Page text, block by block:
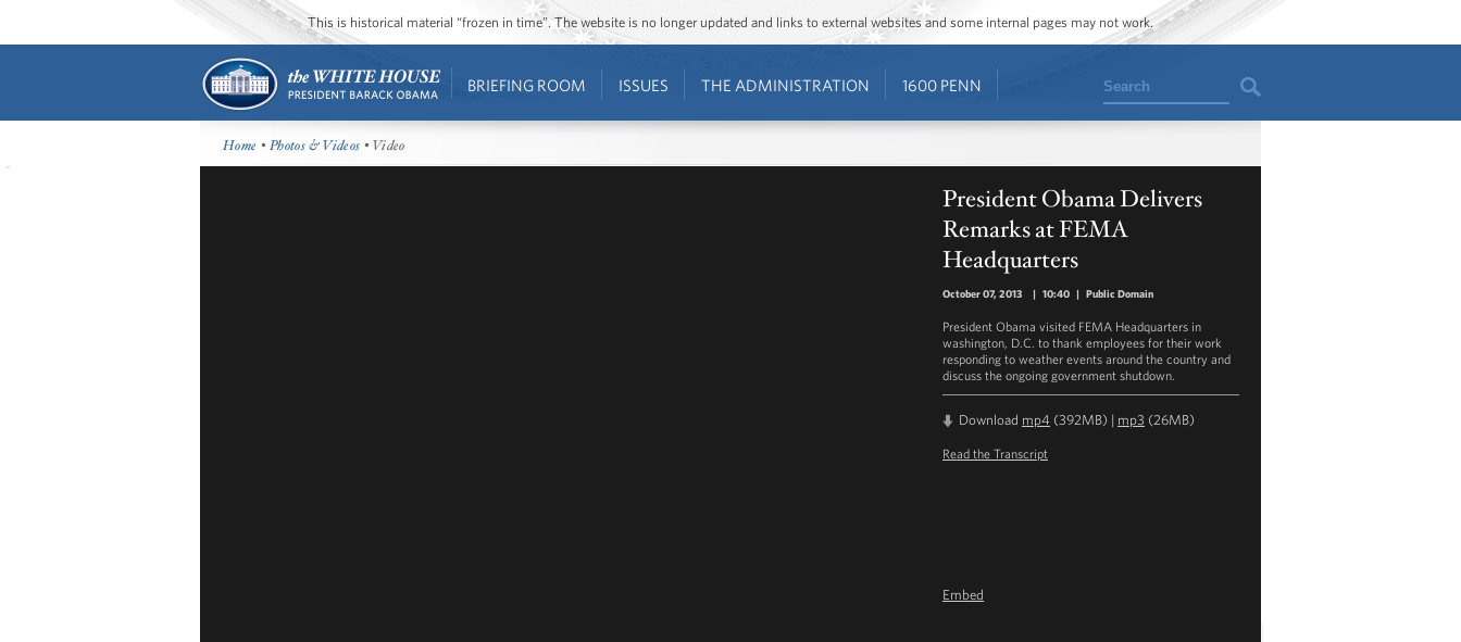
This is historical material “frozen in time”. The website is no longer updated and links to external websites and some internal pages may not work.
BRIEFING ROOM ISSUES THE ADMINISTRATION 1600 PENN Search
Home •Photos & Videos • Video
President Obama Delivers
Remarks at FEMA
Headquarters
October 07, 2013 | 10:40 | Public Domain
President Obama visited FEMA Headquarters in
washington, D.C. to thank employees for their work
responding to weather events around the country and
discuss the ongoing government shutdown.
Download mp4 (392MB) | mp3 (26MB)
Read the Transcript
Embed